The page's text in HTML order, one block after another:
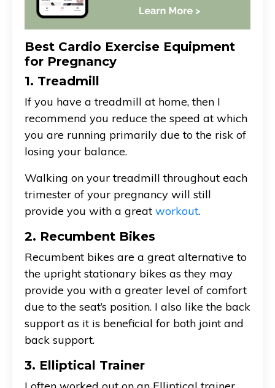
Best Cardio Exercise Equipment
for Pregnancy
1. Treadmill
If you have a treadmill at home, then I
recommend you reduce the speed at which
you are running primarily due to the risk of
losing your balance.
Walking on your treadmill throughout each
trimester of your pregnancy will still
provide you with a great workout.
2. Recumbent Bikes
Recumbent bikes are a great alternative to
the upright stationary bikes as they may
provide you with a greater level of comfort
due to the seat’s position. I also like the back
support as it is beneficial for both joint and
back support.
3. Elliptical Trainer